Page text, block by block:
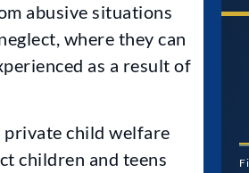
abusive situations
where they can
as a result of
private child welfare
children and teens